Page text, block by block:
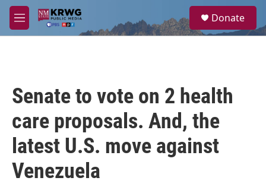
Skip to main content
M
e
a
Donate
Senate to vote on 2 health
care proposals. And, the
latest U.S. move against
Venezuela